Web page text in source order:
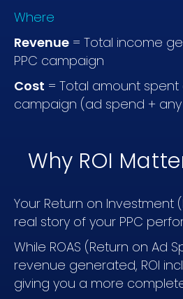
Where
Revenue = Total income
PPC campaign
Cost = Total amount spent
campaign (ad spend +
Why ROI
Your Return on Investment
real story of your PPC
While ROAS (Return on Ad
revenue generated, ROI
giving you a more